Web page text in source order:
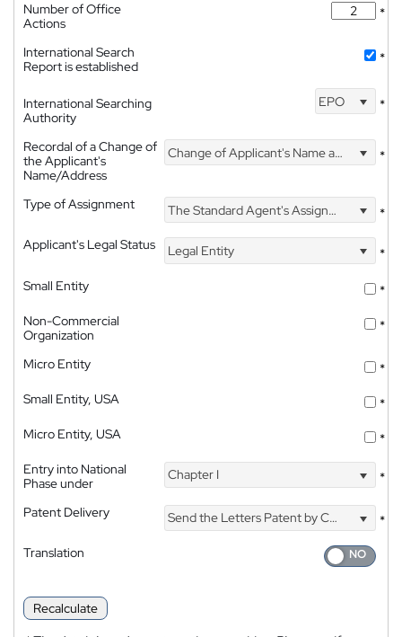
Number of Office
Actions
*
International Search
Report is established
*
International Searching
Authority
EPO *
Recordal of a Change of
the Applicant's
Name/Address
Change of Applicant's Name and Address *
Type of Assignment The Standard Agent's Assignment
*
Applicant's Legal Status
Legal Entity
*
Small Entity
*
Non-Commercial
Organization
*
Micro Entity
*
Small Entity, USA
*
Micro Entity, USA
*
Entry into National
Phase under
Chapter I *
Patent Delivery Send the Letters Patent by Courier
*
Translation
Recalculate